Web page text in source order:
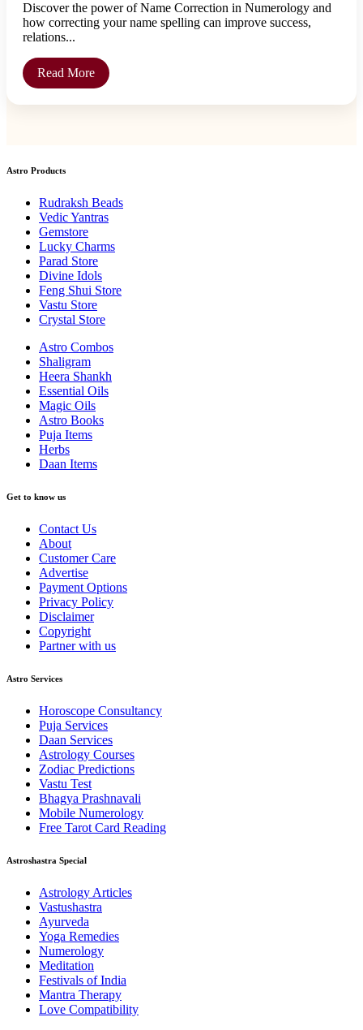
Discover the power of Name Correction in Numerology and
how correcting your name spelling can improve success,
relations...
Read More
Astro Products
Rudraksh Beads
Vedic Yantras
Gemstore
Lucky Charms
Parad Store
Divine Idols
Feng Shui Store
Vastu Store
Crystal Store
Astro Combos
Shaligram
Heera Shankh
Essential Oils
Magic Oils
Astro Books
Puja Items
Herbs
Daan Items
Get to know us
Contact Us
About
Customer Care
Advertise
Payment Options
Privacy Policy
Disclaimer
Copyright
Partner with us
Astro Services
Horoscope Consultancy
Puja Services
Daan Services
Astrology Courses
Zodiac Predictions
Vastu Test
Bhagya Prashnavali
Mobile Numerology
Free Tarot Card Reading
Astroshastra Special
Astrology Articles
Vastushastra
Ayurveda
Yoga Remedies
Numerology
Meditation
Festivals of India
Mantra Therapy
Love Compatibility